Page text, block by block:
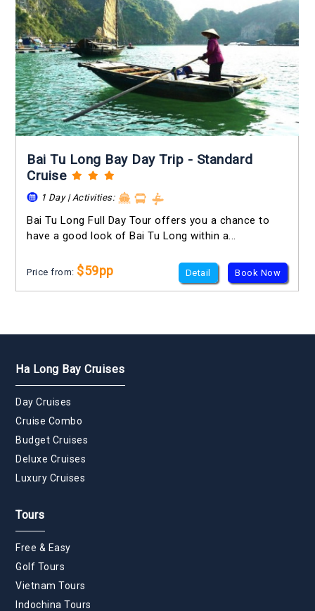
Bai Tu Long Bay Day Trip - Standard
Cruise
1 Day | Activities:
Bai Tu Long Full Day Tour offers you a chance to
have a good look of Bai Tu Long within a...
Price from: $59pp Detail Book Now
Ha Long Bay Cruises
Day Cruises
Cruise Combo
Budget Cruises
Deluxe Cruises
Luxury Cruises
Tours
Free & Easy
Golf Tours
Vietnam Tours
Indochina Tours